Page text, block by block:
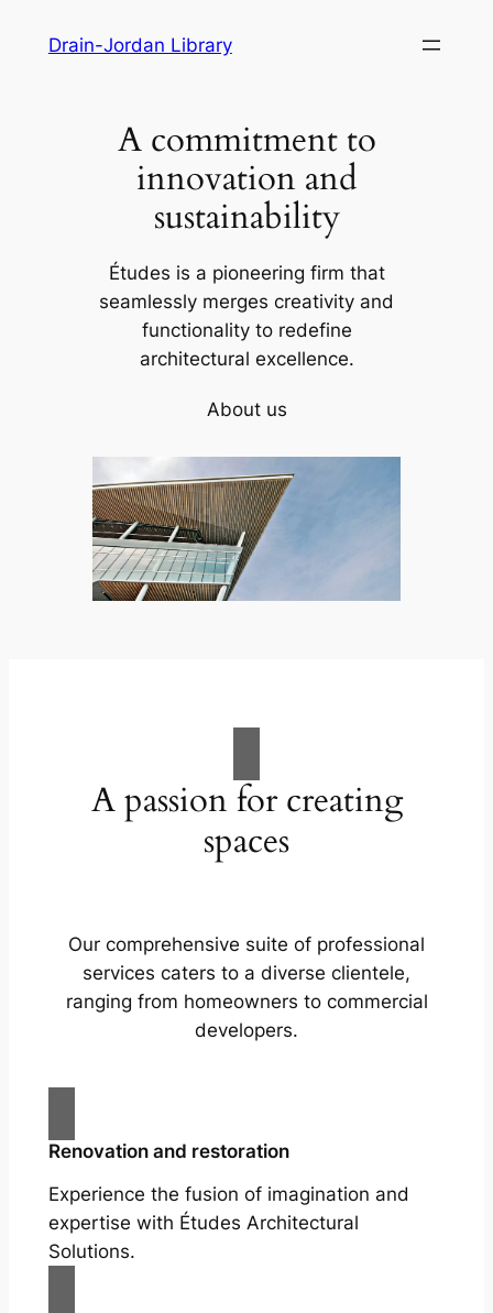
Drain-Jordan Library
A commitment to
innovation and
sustainability
Études is a pioneering firm that
seamlessly merges creativity and
functionality to redefine
architectural excellence.
About us
A passion for creating
spaces
Our comprehensive suite of professional
services caters to a diverse clientele,
ranging from homeowners to commercial
developers.
Renovation and restoration
Experience the fusion of imagination and
expertise with Études Architectural
Solutions.